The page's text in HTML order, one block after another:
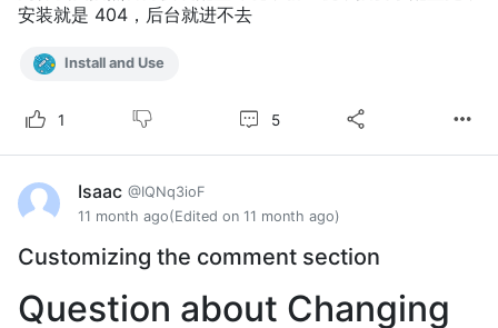
安装就是 404，后台就进不去
Install and Use
1 5
Isaac @IQNq3ioF
11 month ago(Edited on 11 month ago)
Customizing the comment section
Question about Changing